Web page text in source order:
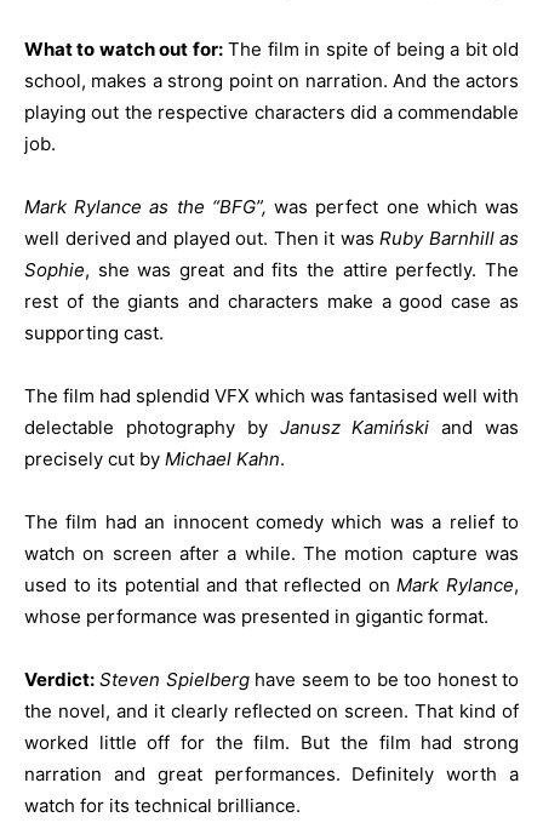
What to watch out for:The film in spite of being a bit old
school, makes a strong point on narration. And the actors
playing out the respective characters did a commendable
job.
Mark Rylance as the “BFG”, was perfect one which was
well derived and played out. Then it was Ruby Barnhill as
Sophie, she was great and fits the attire perfectly. The
rest of the giants and characters make a good case as
supporting cast.
The film had splendid VFX which was fantasised well with
delectable photography by Janusz Kamiński and was
precisely cut by Michael Kahn.
The film had an innocent comedy which was a relief to
watch on screen after a while. The motion capture was
used to its potential and that reflected onMark Rylance,
whose performance was presented in gigantic format.
Verdict: Steven Spielberghave seem to be too honest to
the novel, and it clearly reflected on screen. That kind of
worked little off for the film. But the film had strong
narration and great performances. Definitely worth a
watch for its technical brilliance.